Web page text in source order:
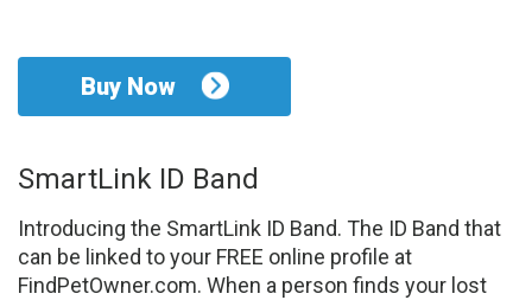
Buy Now
SmartLink ID Band
Introducing the SmartLink ID Band. The ID Band that
can be linked to your FREE online profile at
FindPetOwner.com. When a person finds your lost